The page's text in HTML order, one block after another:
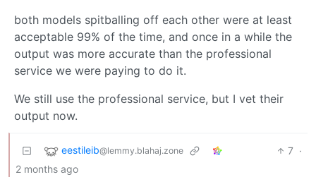
both models spitballing off each other were at least
acceptable 99% of the time, and once in a while the
output was more accurate than the professional
service we were paying to do it.
We still use the professional service, but I vet their
output now.
eestileib@lemmy.blahaj.zone 7 ·
2 months ago